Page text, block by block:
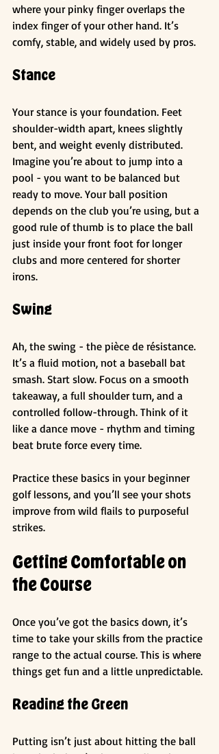
where your pinky finger overlaps the
index finger of your other hand. It’s
comfy, stable, and widely used by pros.
Stance
Your stance is your foundation. Feet
shoulder-width apart, knees slightly
bent, and weight evenly distributed.
Imagine you’re about to jump into a
pool - you want to be balanced but
ready to move. Your ball position
depends on the club you’re using, but a
good rule of thumb is to place the ball
just inside your front foot for longer
clubs and more centered for shorter
irons.
Swing
Ah, the swing - the pièce de résistance.
It’s a fluid motion, not a baseball bat
smash. Start slow. Focus on a smooth
takeaway, a full shoulder turn, and a
controlled follow-through. Think of it
like a dance move - rhythm and timing
beat brute force every time.
Practice these basics in your beginner
golf lessons, and you’ll see your shots
improve from wild flails to purposeful
strikes.
Getting Comfortable on
the Course
Once you’ve got the basics down, it’s
time to take your skills from the practice
range to the actual course. This is where
things get fun and a little unpredictable.
Reading the Green
Putting isn’t just about hitting the ball